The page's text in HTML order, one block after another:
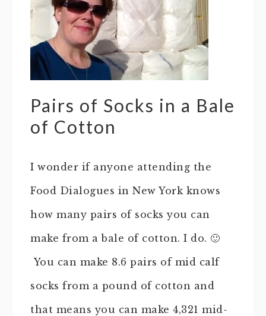
Pairs of Socks in a Bale
of Cotton
I wonder if anyone attending the
Food Dialogues in New York knows
how many pairs of socks you can
make from a bale of cotton. I do. 🙂
You can make 8.6 pairs of mid calf
socks from a pound of cotton and
that means you can make 4,321 mid-